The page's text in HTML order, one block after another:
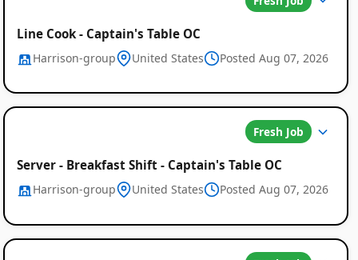
Line Cook - Captain's Table OC
Harrison-group United States Posted Aug 07, 2026
Fresh Job
Server - Breakfast Shift - Captain's Table OC
Harrison-group United States Posted Aug 07, 2026